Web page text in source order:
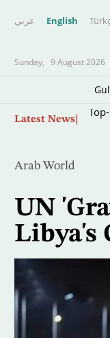
عربي English
Sunday, 9 August 2026
Latest News
Arab World
UN
Libya's